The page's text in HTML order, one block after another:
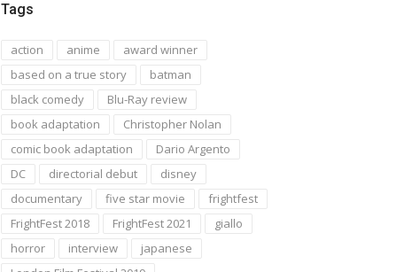
Tags
action anime
award winner
based on a true story
batman
black comedy
Blu-Ray review
book adaptation
Christopher Nolan
comic book adaptation
Dario Argento
DC
directorial debut
disney
documentary
five star movie
frightfest
FrightFest 2018
FrightFest 2021
giallo
horror
interview
japanese